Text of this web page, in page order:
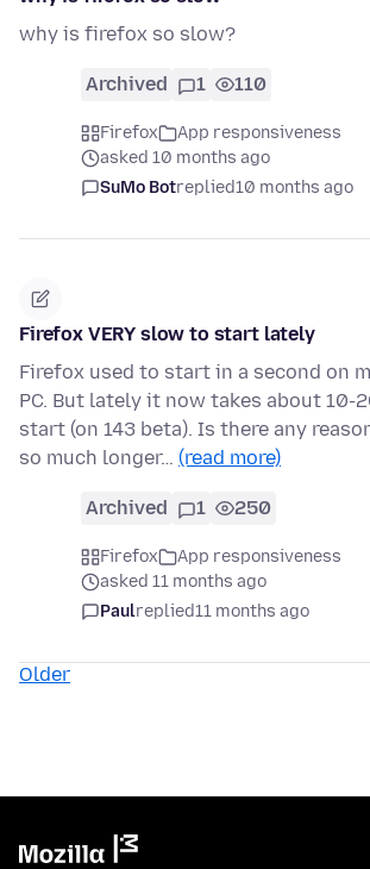
why is firefox so slow?
Archived 1 110
Firefox
App responsiveness
asked 10 months ago
SuMo Botreplied10 months ago
Firefox VERY slow to start lately
Firefox used to start in a second on
PC. But lately it now takes about 10-
start (on 143 beta). Is there any
so much longer… (read more)
Archived 1 250
Firefox
App responsiveness
asked 11 months ago
Paulreplied11 months ago
Older